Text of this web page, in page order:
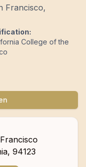
Francisco,
College of the
, 94123